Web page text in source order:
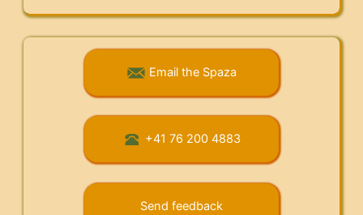
Email the Spaza
+41 76 200 4883
Send feedback